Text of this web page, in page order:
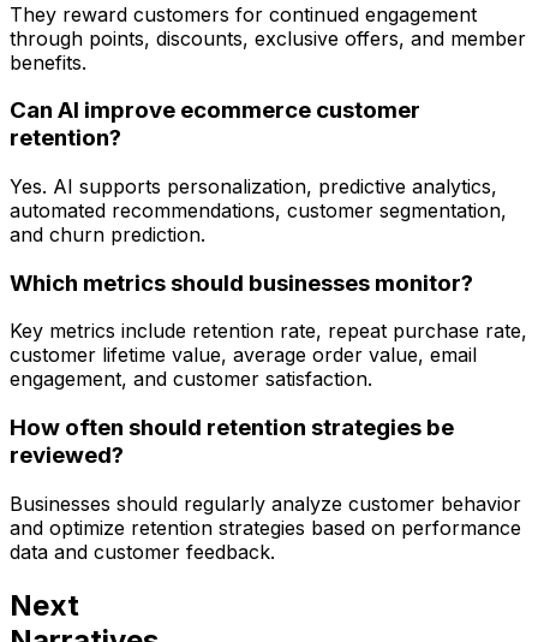
They reward customers for continued engagement
through points, discounts, exclusive offers, and member
benefits.
Can AI improve ecommerce customer
retention?
Yes. AI supports personalization, predictive analytics,
automated recommendations, customer segmentation,
and churn prediction.
Which metrics should businesses monitor?
Key metrics include retention rate, repeat purchase rate,
customer lifetime value, average order value, email
engagement, and customer satisfaction.
How often should retention strategies be
reviewed?
Businesses should regularly analyze customer behavior
and optimize retention strategies based on performance
data and customer feedback.
Next